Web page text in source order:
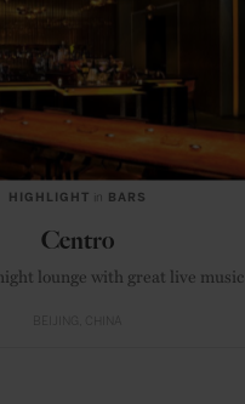
HIGHLIGHT in BARS
Centro
lounge with great live music